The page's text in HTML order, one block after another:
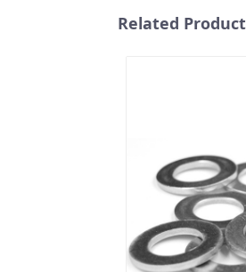
Related